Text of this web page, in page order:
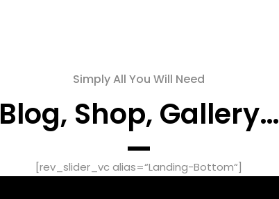
Simply All You Will Need
Blog, Shop, Gallery…
[rev_slider_vc alias=“Landing-Bottom“]